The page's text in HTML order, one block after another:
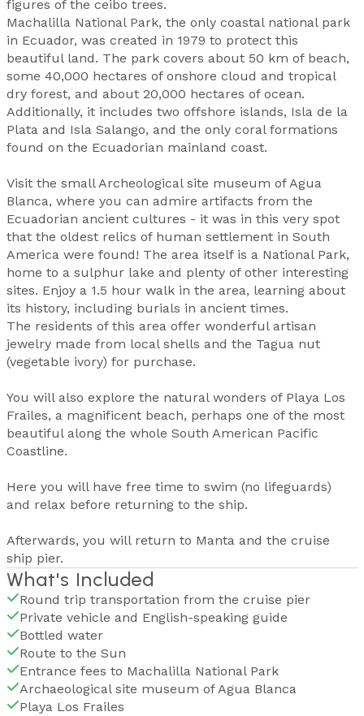
figures of the ceibo trees.
Machalilla National Park, the only coastal national park
in Ecuador, was created in 1979 to protect this
beautiful land. The park covers about 50 km of beach,
some 40,000 hectares of onshore cloud and tropical
dry forest, and about 20,000 hectares of ocean.
Additionally, it includes two offshore islands, Isla de la
Plata and Isla Salango, and the only coral formations
found on the Ecuadorian mainland coast.
Visit the small Archeological site museum of Agua
Blanca, where you can admire artifacts from the
Ecuadorian ancient cultures - it was in this very spot
that the oldest relics of human settlement in South
America were found! The area itself is a National Park,
home to a sulphur lake and plenty of other interesting
sites. Enjoy a 1.5 hour walk in the area, learning about
its history, including burials in ancient times.
The residents of this area offer wonderful artisan
jewelry made from local shells and the Tagua nut
(vegetable ivory) for purchase.
You will also explore the natural wonders of Playa Los
Frailes, a magnificent beach, perhaps one of the most
beautiful along the whole South American Pacific
Coastline.
Here you will have free time to swim (no lifeguards)
and relax before returning to the ship.
Afterwards, you will return to Manta and the cruise
ship pier.
What's Included
Round trip transportation from the cruise pier
Private vehicle and English-speaking guide
Bottled water
Route to the Sun
Entrance fees to Machalilla National Park
Archaeological site museum of Agua Blanca
Playa Los Frailes